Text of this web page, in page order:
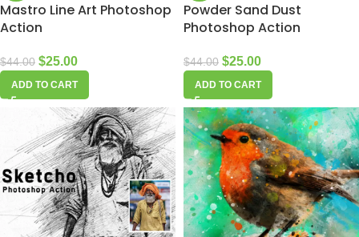
Mastro Line Art Photoshop
Action
$44.00 $25.00
ADD TO CART
Powder Sand Dust
Photoshop Action
$44.00 $25.00
ADD TO CART